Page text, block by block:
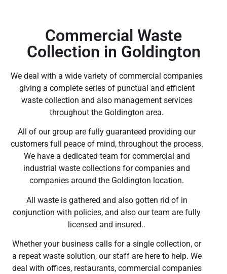
Commercial Waste
Collection in Goldington
We deal with a wide variety of commercial companies
giving a complete series of punctual and efficient
waste collection and also management services
throughout the Goldington area.
All of our group are fully guaranteed providing our
customers full peace of mind, throughout the process.
We have a dedicated team for commercial and
industrial waste collections for companies and
companies around the Goldington location.
All waste is gathered and also gotten rid of in
conjunction with policies, and also our team are fully
licensed and insured..
Whether your business calls for a single collection, or
a repeat waste solution, our staff are here to help. We
deal with offices, restaurants, commercial companies